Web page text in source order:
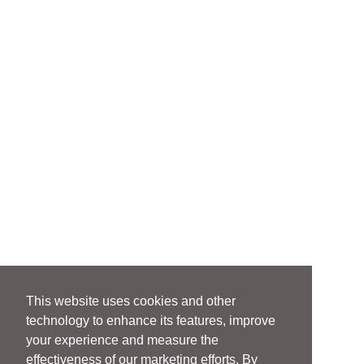
This website uses cookies and other
technology to enhance its features, improve
your experience and measure the
effectiveness of our marketing efforts. By